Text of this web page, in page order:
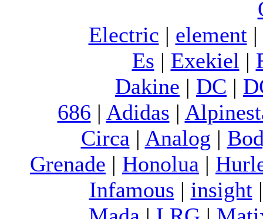
Electric | element|
Es | Exekiel |
Dakine | DC |
686 | Adidas |
Circa | Analog |
Grenade | Honolua |
Infamous | insight